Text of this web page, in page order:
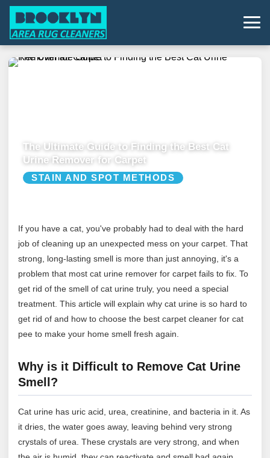
The Ultimate Guide to Finding the Best Cat
Urine Remover for Carpet
STAIN AND SPOT METHODS
If you have a cat, you've probably had to deal with the hard
job of cleaning up an unexpected mess on your carpet. That
strong, long-lasting smell is more than just annoying, it's a
problem that most cat urine remover for carpet fails to fix. To
get rid of the smell of cat urine truly, you need a special
treatment. This article will explain why cat urine is so hard to
get rid of and how to choose the best carpet cleaner for cat
pee to make your home smell fresh again.
Why is it Difficult to Remove Cat Urine
Smell?
Cat urine has uric acid, urea, creatinine, and bacteria in it. As
it dries, the water goes away, leaving behind very strong
crystals of urea. These crystals are very strong, and when